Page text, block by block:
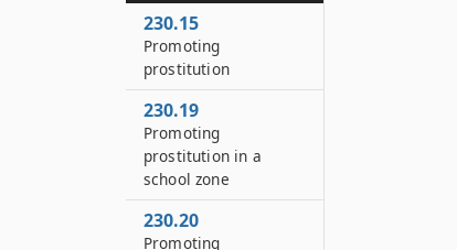
230.15
Promoting
prostitution
230.19
Promoting
prostitution in a
school zone
230.20
Promoting